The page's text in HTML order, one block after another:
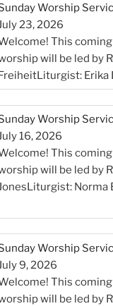
Worship
23, 2026
This
will be led by
Erika
Worship
16, 2026
This
will be led by
Norma
Worship
9, 2026
This
will be led by